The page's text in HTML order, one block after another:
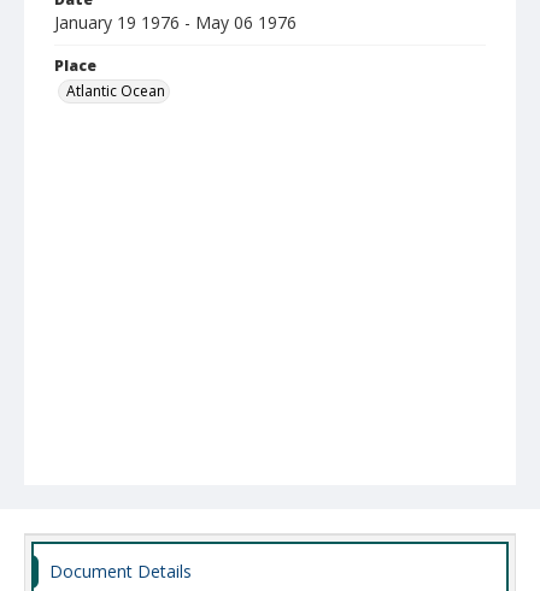
January 19 1976 - May 06 1976
Place
Atlantic Ocean
Document Details